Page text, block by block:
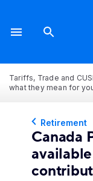
Tariffs, Trade and
what they mean for
Retirement
Canada